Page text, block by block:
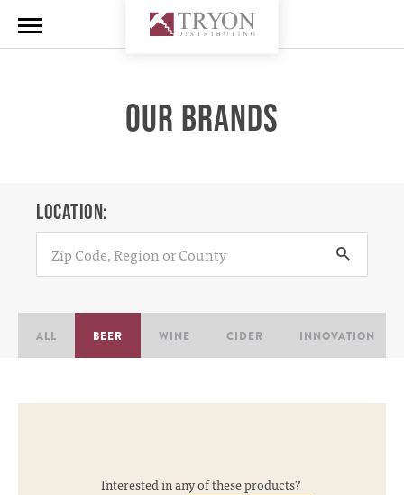
OUR BRANDS
LOCATION:
ALL BEER WINE CIDER INNOVATION
Interested in any of these products?